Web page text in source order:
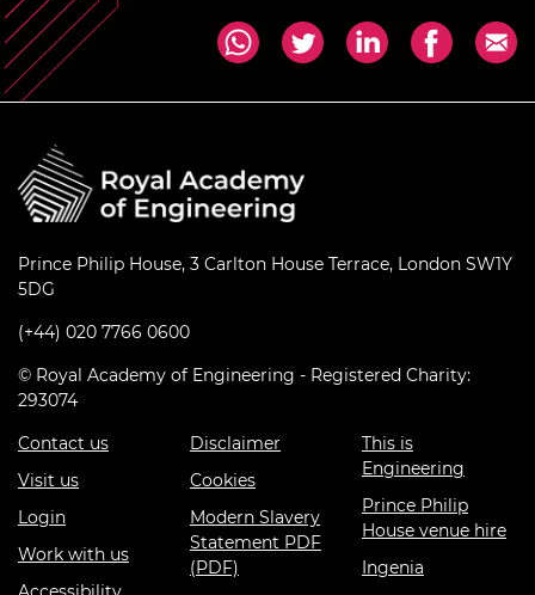
Prince Philip House, 3 Carlton House Terrace, London SW1Y
5DG
(+44) 020 7766 0600
© Royal Academy of Engineering - Registered Charity:
293074
Contact us
Visit us
Login
Work with us
Disclaimer
Cookies
Modern Slavery
Statement PDF
(PDF)
This is
Engineering
Prince Philip
House venue hire
Ingenia